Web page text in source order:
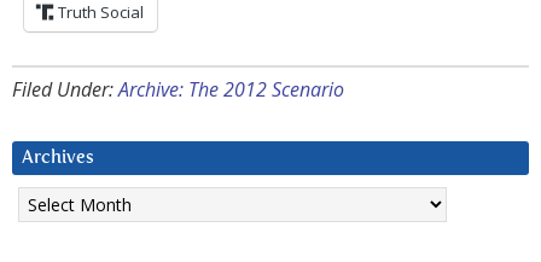
Truth Social
Filed Under:Archive: The 2012 Scenario
Archives
Archives